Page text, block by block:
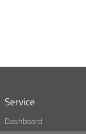
Service
Dashboard